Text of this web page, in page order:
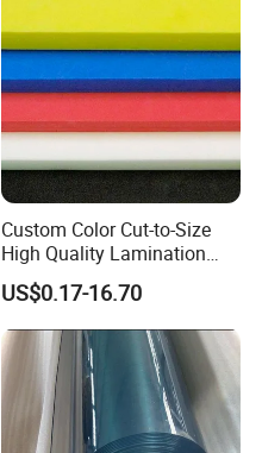
Custom Color Cut-to-Size
High Quality Lamination
Closed Cell Conductive
Crosslinked Waterproof
Colorful Polyethylene Foam
for Case Insert
US$0.17-16.70